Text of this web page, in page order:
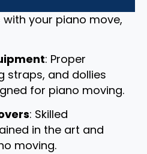
your piano move,
: Proper
straps, and dollies
for piano moving.
: Skilled
in the art and
moving.